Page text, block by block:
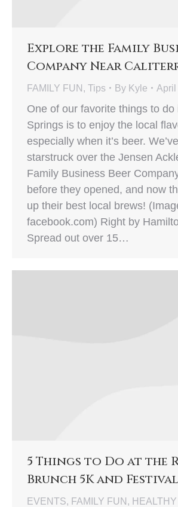
Explore the Family
Company Near
FAMILY FUN , Tips By Kyle April
One of our favorite things to do
Springs is to enjoy the local
especially when it’s beer.
starstruck over the Jensen
Family Business Beer
before they opened, and now
up their best local brews!
facebook.com) Right by
Spread out over 15…
5 Things to Do at the
Brunch 5K and Festival
EVENTS, FAMILY FUN ,